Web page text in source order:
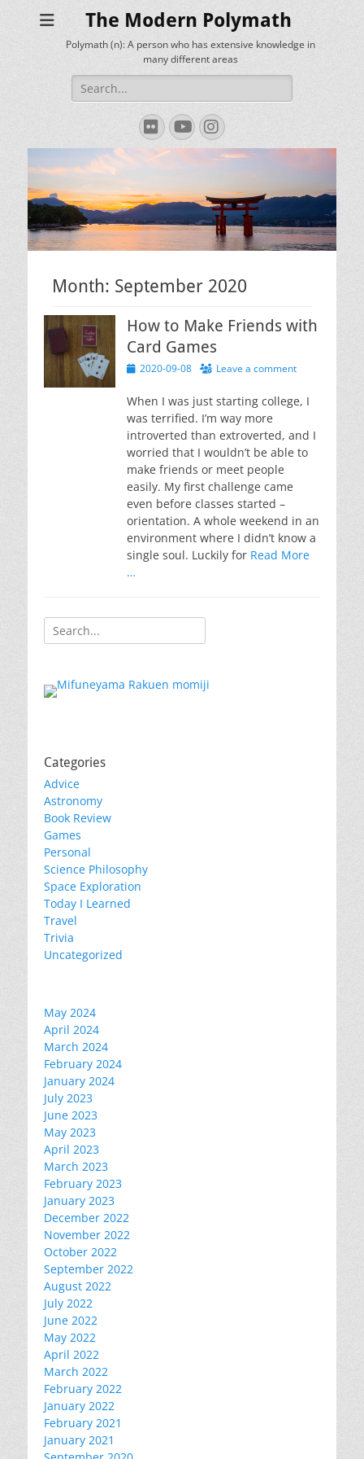
The Modern Polymath
Polymath (n): A person who has extensive knowledge in
many different areas
Search
for:
FlickrYouTube
Instagram
Month: September 2020
How to Make Friends with
Card Games
Posted
2020-09-08 Leave a comment
When I was just starting college, I
was terrified. I’m way more
introverted than extroverted, and I
worried that I wouldn’t be able to
make friends or meet people
easily. My first challenge came
even before classes started –
orientation. A whole weekend in an
environment where I didn’t know a
single soul. Luckily for Read More
…
Search
for:
Categories
Advice
Astronomy
Book Review
Games
Personal
Science Philosophy
Space Exploration
Today I Learned
Travel
Trivia
Uncategorized
May 2024
April 2024
March 2024
February 2024
January 2024
July 2023
June 2023
May 2023
April 2023
March 2023
February 2023
January 2023
December 2022
November 2022
October 2022
September 2022
August 2022
July 2022
June 2022
May 2022
April 2022
March 2022
February 2022
January 2022
February 2021
January 2021